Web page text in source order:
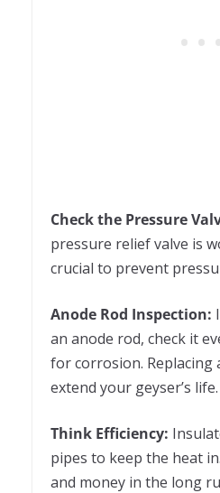
Check the Pressure
pressure relief valve is
crucial to prevent
Anode Rod Inspection:
an anode rod, check it
for corrosion. Replacing
extend your geyser’s life.
Think Efficiency:
pipes to keep the heat
and money in the long